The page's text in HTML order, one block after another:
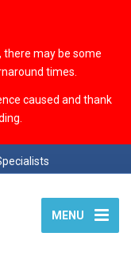
there may be some
times.
caused and thank
MENU